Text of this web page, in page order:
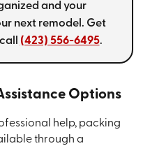
and your
next remodel. Get
(423) 556-6495.
Options
help, packing
through a